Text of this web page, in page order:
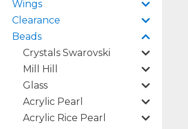
Wings
Clearance
Beads
Crystals Swarovski
Mill Hill
Glass
Acrylic Pearl
Acrylic Rice Pearl